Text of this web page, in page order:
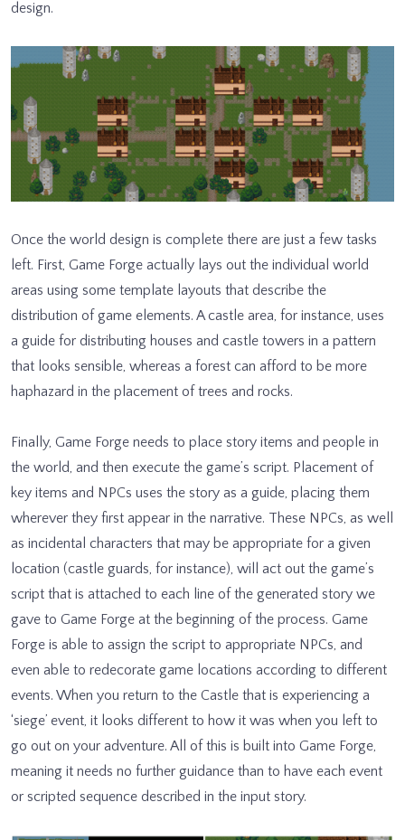
design.
Once the world design is complete there are just a few tasks
left. First, Game Forge actually lays out the individual world
areas using some template layouts that describe the
distribution of game elements. A castle area, for instance, uses
a guide for distributing houses and castle towers in a pattern
that looks sensible, whereas a forest can afford to be more
haphazard in the placement of trees and rocks.
Finally, Game Forge needs to place story items and people in
the world, and then execute the game’s script. Placement of
key items and NPCs uses the story as a guide, placing them
wherever they first appear in the narrative. These NPCs, as well
as incidental characters that may be appropriate for a given
location (castle guards, for instance), will act out the game’s
script that is attached to each line of the generated story we
gave to Game Forge at the beginning of the process. Game
Forge is able to assign the script to appropriate NPCs, and
even able to redecorate game locations according to different
events. When you return to the Castle that is experiencing a
‘siege’ event, it looks different to how it was when you left to
go out on your adventure. All of this is built into Game Forge,
meaning it needs no further guidance than to have each event
or scripted sequence described in the input story.